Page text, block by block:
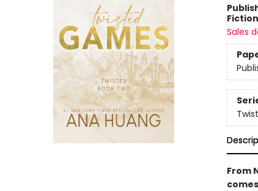
Fiction
Sales
From